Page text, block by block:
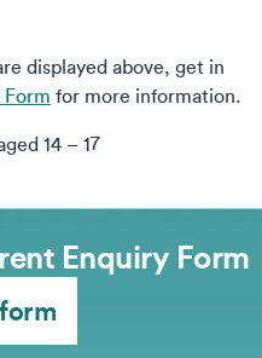
displayed above, get in
for more information.
14 – 17
Enquiry Form